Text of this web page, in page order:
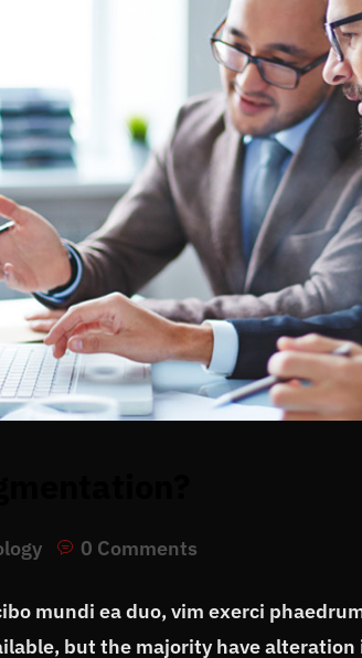
0 Comments
mundi ea duo, vim exerci
but the majority have